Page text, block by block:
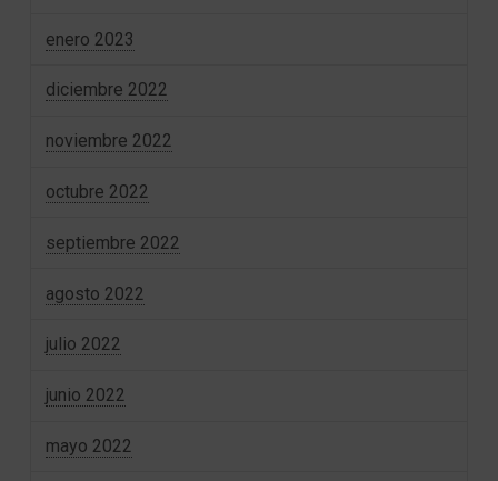
enero 2023
diciembre 2022
noviembre 2022
octubre 2022
septiembre 2022
agosto 2022
julio 2022
junio 2022
mayo 2022